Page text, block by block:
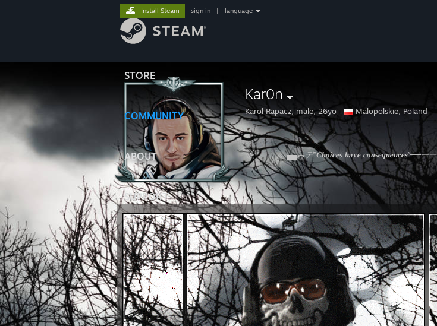
STORE
COMMUNITY
ABOUT
SUPPORT
Install Steam sign in language
Kar0n
Karol Rapacz, male, 26yo Malopolskie, Poland
▄▄︻デ"𝐂𝐡𝐨𝐢𝐜𝐞𝐬 𝐡𝐚𝐯𝐞 𝐜𝐨𝐧𝐬𝐞𝐪𝐮𝐞𝐧𝐜𝐞𝐬"══━一